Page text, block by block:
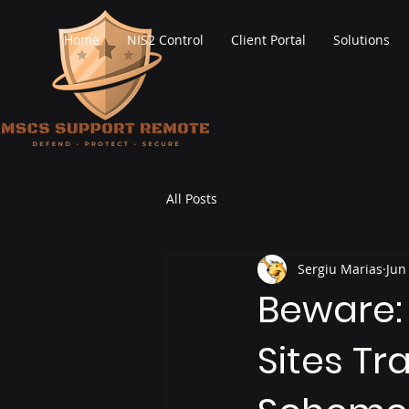
Home NIS2 Control Client Portal Solutions
All Posts
Sites
Sergiu Marias